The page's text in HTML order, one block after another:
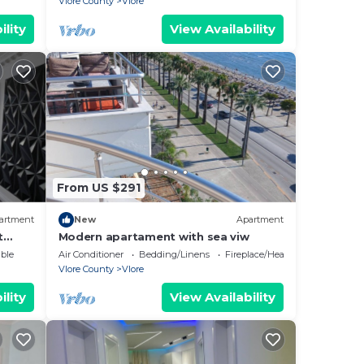
View Availability
From US $291
New Apartment
Modern apartament with sea viw
Air Conditioner Bedding/Linens
Fireplace/Heating
Vlore County
Vlore
View Availability